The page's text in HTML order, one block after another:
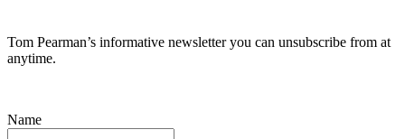
Tom Pearman’s informative newsletter you can unsubscribe from at
anytime.
Name